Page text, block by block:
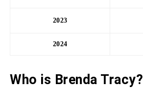
2023
2024
Who is Brenda Tracy?